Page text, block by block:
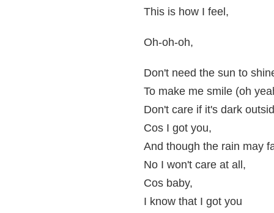
This is how I feel,
Oh-oh-oh,
Don't need the sun to
To make me smile (oh
Don't care if it's dark
Cos I got you,
And though the rain may
No I won't care at all,
Cos baby,
I know that I got you